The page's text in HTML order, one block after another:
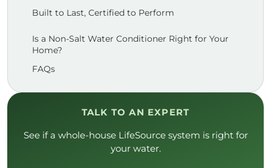
Built to Last, Certified to Perform
Is a Non-Salt Water Conditioner Right for Your
Home?
FAQs
TALK TO AN EXPERT
See if a whole-house LifeSource system is right for
your water.